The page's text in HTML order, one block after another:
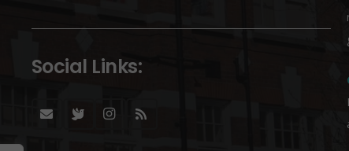
Social Links: